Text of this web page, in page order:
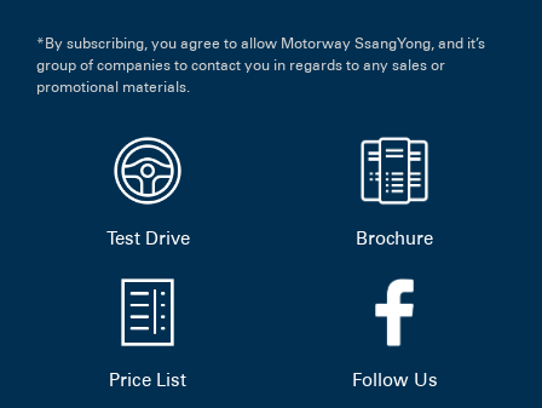
*By subscribing, you agree to allow Motorway SsangYong, and it’s
group of companies to contact you in regards to any sales or
promotional materials.
Test Drive Brochure
Price List Follow Us